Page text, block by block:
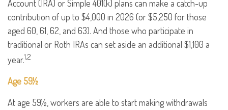
Account (IRA) or Simple 401(k) plans can make a catch-up
contribution of up to $4,000 in 2026 (or $5,250 for those
aged 60, 61, 62, and 63). And those who participate in
traditional or Roth IRAs can set aside an additional $1,100 a
year.1,2
Age 59½
At age 59½, workers are able to start making withdrawals